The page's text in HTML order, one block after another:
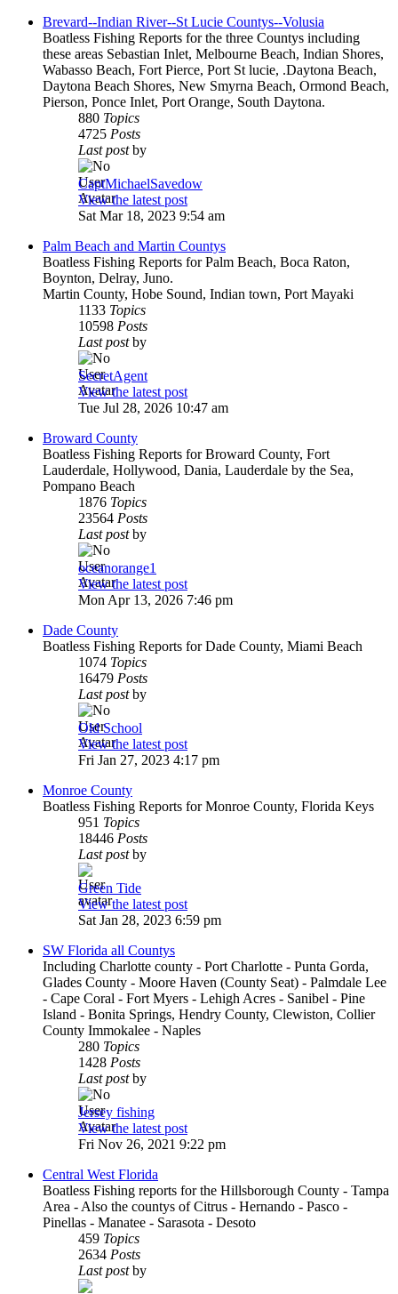
Brevard--Indian River--St Lucie Countys--Volusia
Boatless Fishing Reports for the three Countys including
these areas Sebastian Inlet, Melbourne Beach, Indian Shores,
Wabasso Beach, Fort Pierce, Port St lucie, .Daytona Beach,
Daytona Beach Shores, New Smyrna Beach, Ormond Beach,
Pierson, Ponce Inlet, Port Orange, South Daytona.
880 Topics
4725 Posts
Last postby
CaptMichaelSavedow
View the latest post
Sat Mar 18, 2023 9:54 am
Palm Beach and Martin Countys
Boatless Fishing Reports for Palm Beach, Boca Raton,
Boynton, Delray, Juno.
Martin County, Hobe Sound, Indian town, Port Mayaki
1133 Topics
10598 Posts
Last postby
SecretAgent
View the latest post
Tue Jul 28, 2026 10:47 am
Broward County
Boatless Fishing Reports for Broward County, Fort
Lauderdale, Hollywood, Dania, Lauderdale by the Sea,
Pompano Beach
1876 Topics
23564 Posts
Last postby
oceanorange1
View the latest post
Mon Apr 13, 2026 7:46 pm
Dade County
Boatless Fishing Reports for Dade County, Miami Beach
1074 Topics
16479 Posts
Last postby
Old School
View the latest post
Fri Jan 27, 2023 4:17 pm
Monroe County
Boatless Fishing Reports for Monroe County, Florida Keys
951 Topics
18446 Posts
Last postby
Green Tide
View the latest post
Sat Jan 28, 2023 6:59 pm
SW Florida all Countys
Including Charlotte county - Port Charlotte - Punta Gorda,
Glades County - Moore Haven (County Seat) - Palmdale Lee
- Cape Coral - Fort Myers - Lehigh Acres - Sanibel - Pine
Island - Bonita Springs, Hendry County, Clewiston, Collier
County Immokalee - Naples
280 Topics
1428 Posts
Last postby
Jersey fishing
View the latest post
Fri Nov 26, 2021 9:22 pm
Central West Florida
Boatless Fishing reports for the Hillsborough County - Tampa
Area - Also the countys of Citrus - Hernando - Pasco -
Pinellas - Manatee - Sarasota - Desoto
459 Topics
2634 Posts
Last postby